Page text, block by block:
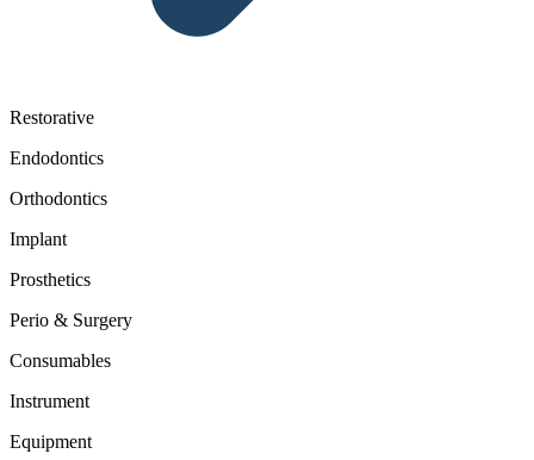
Restorative
Endodontics
Orthodontics
Implant
Prosthetics
Perio & Surgery
Consumables
Instrument
Equipment